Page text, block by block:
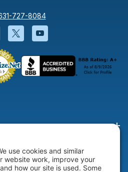
727-8084
Facebook will open in a new
Twitter will open in a
YouTube will open